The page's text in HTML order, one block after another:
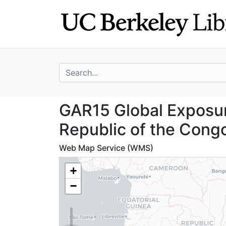
search for
GAR15 Global
GAR15 Global
Republic of the
Web Map Service (WMS)
+
−